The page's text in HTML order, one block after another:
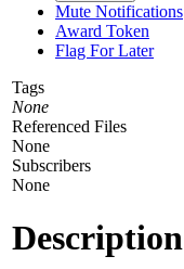
Mute Notifications
Award Token
Flag For Later
Tags
None
Referenced Files
None
Subscribers
None
Description